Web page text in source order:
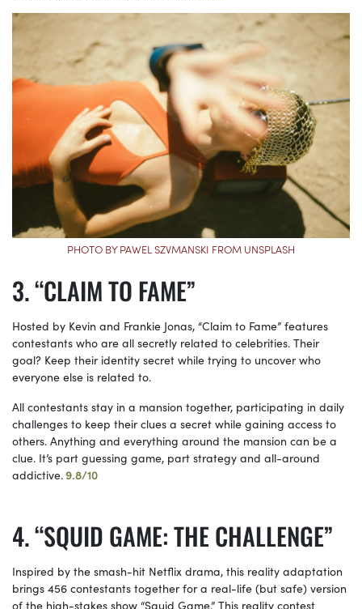
PHOTO BY PAWEL SZVMANSKI FROM UNSPLASH
“CLAIM TO FAME”
Hosted by Kevin and Frankie Jonas, “Claim to Fame” features
contestants who are all secretly related to celebrities. Their
goal? Keep their identity secret while trying to uncover who
everyone else is related to.
All contestants stay in a mansion together, participating in daily
challenges to keep their clues a secret while gaining access to
others. Anything and everything around the mansion can be a
clue. It’s part guessing game, part strategy and all-around
addictive.9.8/10
“SQUID GAME: THE CHALLENGE”
Inspired by the smash-hit Netflix drama, this reality adaptation
brings 456 contestants together for a real-life (but safe) version
of the high-stakes show “Squid Game.” This reality contest